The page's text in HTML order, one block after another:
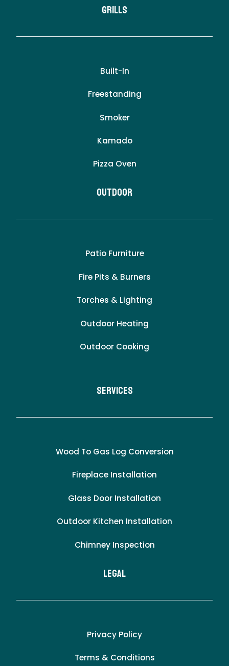
Grills
Built-In
Freestanding
Smoker
Kamado
Pizza Oven
Outdoor
Patio Furniture
Fire Pits & Burners
Torches & Lighting
Outdoor Heating
Outdoor Cooking
Services
Wood To Gas Log Conversion
Fireplace Installation
Glass Door Installation
Outdoor Kitchen Installation
Chimney Inspection
LEgal
Privacy Policy
Terms & Conditions